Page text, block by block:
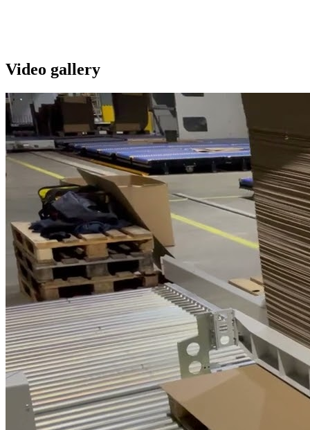
Video gallery